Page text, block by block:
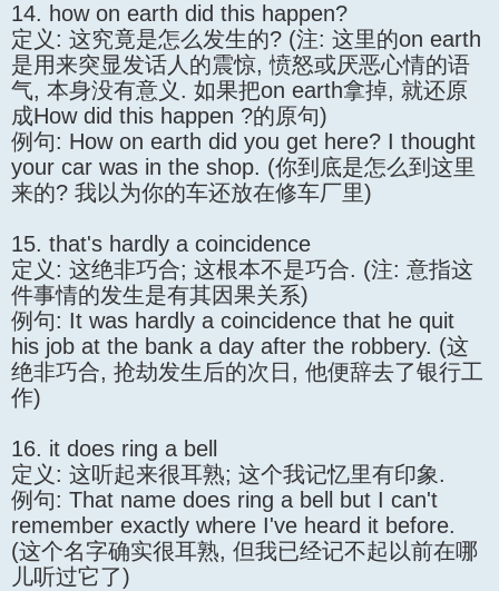
14. how on earth did this happen?
定义: 这究竟是怎么发生的? (注: 这里的on earth
是用来突显发话人的震惊, 愤怒或厌恶心情的语
气, 本身没有意义. 如果把on earth拿掉, 就还原
成How did this happen ?的原句)
例句: How on earth did you get here? I thought
your car was in the shop. (你到底是怎么到这里
来的? 我以为你的车还放在修车厂里)
15. that's hardly a coincidence
定义: 这绝非巧合; 这根本不是巧合. (注: 意指这
件事情的发生是有其因果关系)
例句: It was hardly a coincidence that he quit
his job at the bank a day after the robbery. (这
绝非巧合, 抢劫发生后的次日, 他便辞去了银行工
作)
16. it does ring a bell
定义: 这听起来很耳熟; 这个我记忆里有印象.
例句: That name does ring a bell but I can't
remember exactly where I've heard it before.
(这个名字确实很耳熟, 但我已经记不起以前在哪
儿听过它了)